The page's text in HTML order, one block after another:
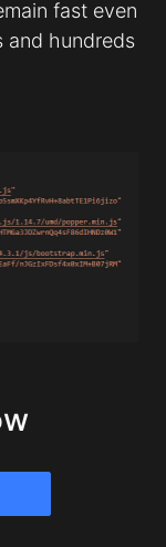
fast even
and hundreds